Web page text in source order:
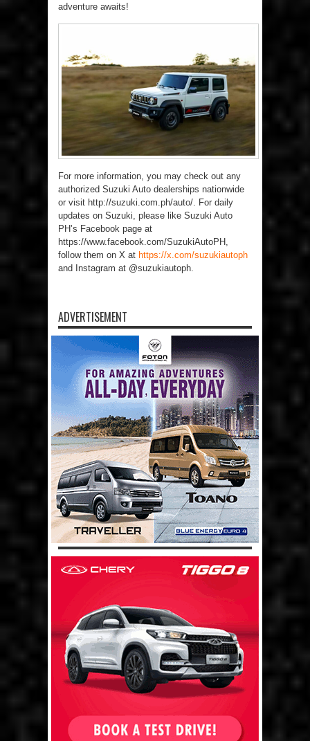
adventure awaits!
For more information, you may check out any
authorized Suzuki Auto dealerships nationwide
or visit http://suzuki.com.ph/auto/. For daily
updates on Suzuki, please like Suzuki Auto
PH’s Facebook page at
https://www.facebook.com/SuzukiAutoPH,
follow them on X at https://x.com/suzukiautoph
and Instagram at @suzukiautoph.
ADVERTISEMENT